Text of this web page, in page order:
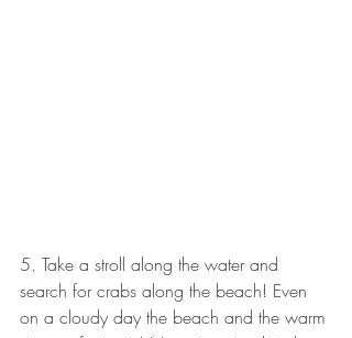
5. Take a stroll along the water and
search for crabs along the beach! Even
on a cloudy day the beach and the warm